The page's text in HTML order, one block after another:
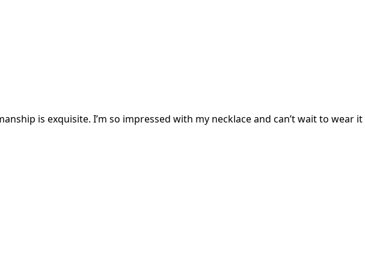
is exquisite. I’m so impressed with my necklace and can’t wait to wear